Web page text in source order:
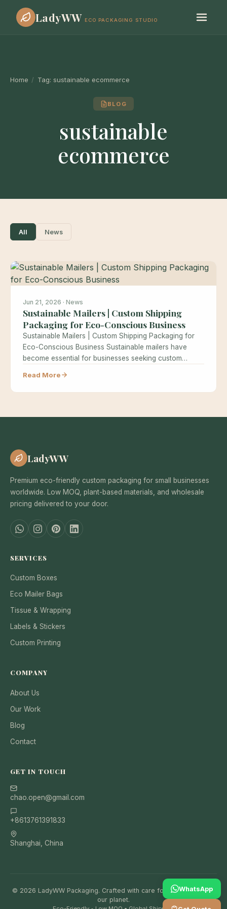
LadyWW ECO PACKAGING STUDIO
WhatsApp
Home / Tag: sustainable ecommerce
BLOG
sustainable
ecommerce
All News
Jun 21, 2026 · News
Sustainable Mailers | Custom Shipping
Packaging for Eco-Conscious Business
Sustainable Mailers | Custom Shipping Packaging for
Eco-Conscious Business Sustainable mailers have
become essential for businesses seeking custom
Read More
LadyWW
Premium eco-friendly custom packaging for small businesses
worldwide. Low MOQ, plant-based materials, and wholesale
pricing delivered to your door.
SERVICES
Custom Boxes
Eco Mailer Bags
Tissue & Wrapping
Labels & Stickers
Custom Printing
COMPANY
About Us
Our Work
Blog
Contact
GET IN TOUCH
chao.open@gmail.com
+8613761391833
Shanghai, China
© 2026 LadyWW Packaging. Crafted with care for your brand and
our planet.